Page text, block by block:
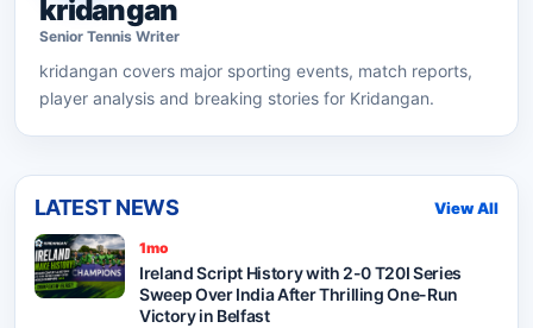
kridangan
Senior Tennis Writer
kridangan covers major sporting events, match reports,
player analysis and breaking stories for Kridangan.
LATEST NEWS View All
1mo
Ireland Script History with 2-0 T20I Series
Sweep Over India After Thrilling One-Run
Victory in Belfast